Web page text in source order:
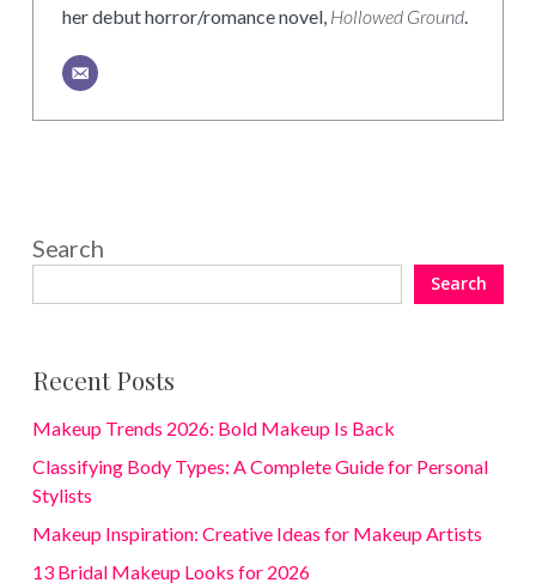
her debut horror/romance novel, Hollowed Ground.
Search
Search
Recent Posts
Makeup Trends 2026: Bold Makeup Is Back
Classifying Body Types: A Complete Guide for Personal
Stylists
Makeup Inspiration: Creative Ideas for Makeup Artists
13 Bridal Makeup Looks for 2026